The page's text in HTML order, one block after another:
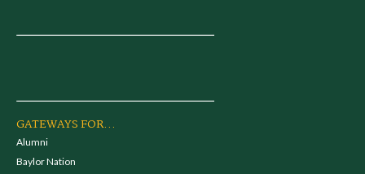
GATEWAYS FOR...
Alumni
Baylor Nation